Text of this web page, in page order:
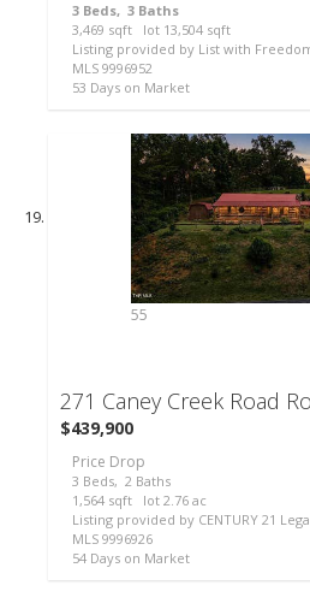
3 Beds, 3 Baths
3,469 sqft lot 13,504 sqft
Listing provided by List with
MLS 9996952
53 Days on Market
55
271 Caney Creek Road
$439,900
Price Drop
3 Beds, 2 Baths
1,564 sqft lot 2.76 ac
Listing provided by CENTURY 21
MLS 9996926
54 Days on Market